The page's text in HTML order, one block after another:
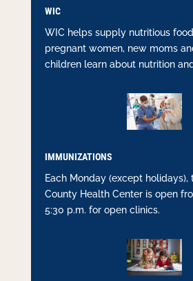
WIC
WIC helps supply nutritious
pregnant women, new moms
children learn about nutrition
IMMUNIZATIONS
Each Monday (except holidays),
County Health Center is open
5:30 p.m. for open clinics.